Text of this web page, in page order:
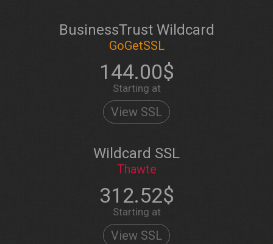
BusinessTrust Wildcard
GoGetSSL
144.00$
Starting at
View SSL
Wildcard SSL
Thawte
312.52$
Starting at
View SSL